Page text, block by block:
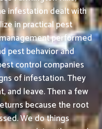
infestation dealt with
in practical pest
performed
pest behavior and
control companies
of infestation. They
and leave. Then a few
because the root
We do things